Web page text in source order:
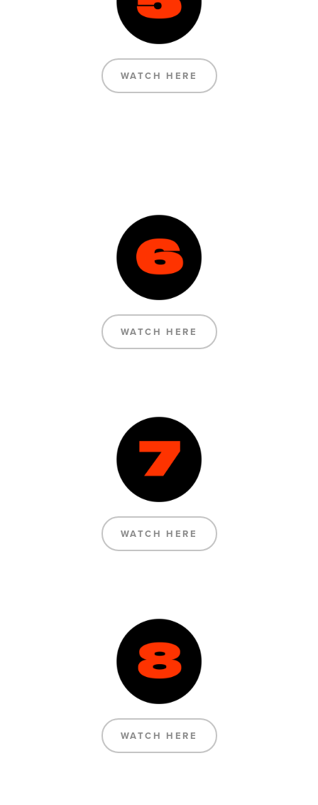
WATCH HERE
WATCH HERE
WATCH HERE
WATCH HERE